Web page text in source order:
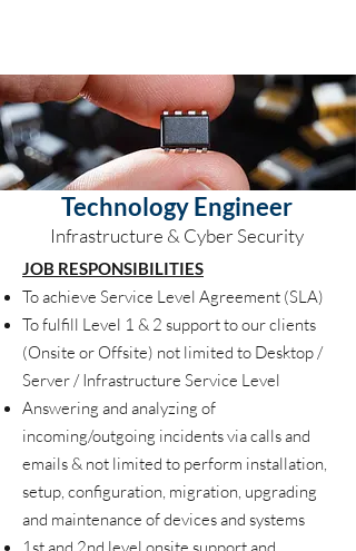
Technology Engineer
Infrastructure & Cyber Security
JOB RESPONSIBILITIES
To achieve Service Level Agreement (SLA)
To fulfill Level 1 & 2 support to our clients
(Onsite or Offsite) not limited to Desktop /
Server / Infrastructure Service Level
Answering and analyzing of
incoming/outgoing incidents via calls and
emails& not limited to perform installation,
setup, configuration, migration, upgrading
and maintenance of devices and systems